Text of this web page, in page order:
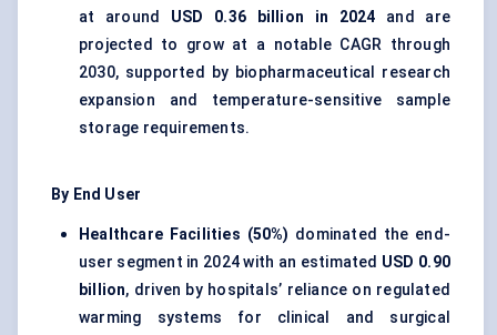
at around USD 0.36 billion in 2024 and are
projected to grow at a notable CAGR through
2030, supported by biopharmaceutical research
expansion and temperature-sensitive sample
storage requirements.
By End User
Healthcare Facilities (50%) dominated the end-
user segment in 2024 with an estimated USD 0.90
billion, driven by hospitals’ reliance on regulated
warming systems for clinical and surgical